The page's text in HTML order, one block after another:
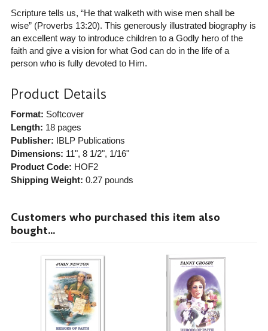
Scripture tells us, “He that walketh with wise men shall be
wise” (Proverbs 13:20). This generously illustrated biography is
an excellent way to introduce children to a Godly hero of the
faith and give a vision for what God can do in the life of a
person who is fully devoted to Him.
Product Details
Format: Softcover
Length: 18 pages
Publisher: IBLP Publications
Dimensions: 11", 8 1/2", 1/16"
Product Code: HOF2
Shipping Weight: 0.27pounds
Customers who purchased this item also
bought...